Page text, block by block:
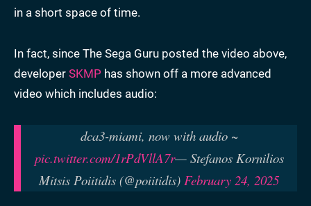
in a short space of time.
In fact, since The Sega Guru posted the video above,
developer SKMP has shown off a more advanced
video which includes audio:
dca3-miami, now with audio ~
pic.twitter.com/1rPdVllA7r— Stefanos Kornilios
Mitsis Poiitidis (@poiitidis) February 24, 2025